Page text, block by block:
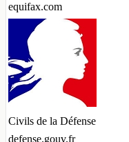
equifax.com
Civils de la Défense
defense.gouv.fr